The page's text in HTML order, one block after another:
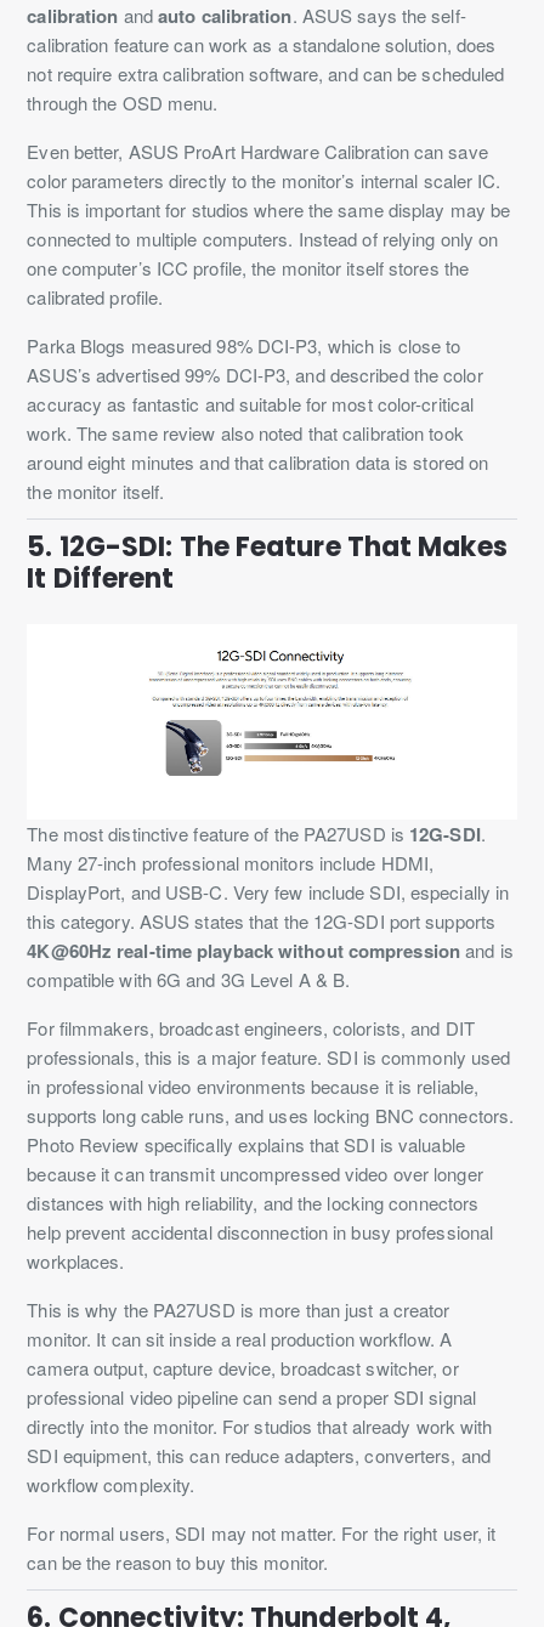
calibration andauto calibration. ASUS says the self-
calibration feature can work as a standalone solution, does
not require extra calibration software, and can be scheduled
through the OSD menu.
Even better, ASUS ProArt Hardware Calibration can save
color parameters directly to the monitor’s internal scaler IC.
This is important for studios where the same display may be
connected to multiple computers. Instead of relying only on
one computer’s ICC profile, the monitor itself stores the
calibrated profile.
Parka Blogs measured 98% DCI-P3, which is close to
ASUS’s advertised 99% DCI-P3, and described the color
accuracy as fantastic and suitable for most color-critical
work. The same review also noted that calibration took
around eight minutes and that calibration data is stored on
the monitor itself.
5. 12G-SDI: The Feature That Makes
It Different
The most distinctive feature of the PA27USD is 12G-SDI.
Many 27-inch professional monitors include HDMI,
DisplayPort, and USB-C. Very few include SDI, especially in
this category. ASUS states that the 12G-SDI port supports
4K@60Hz real-time playback without compressionand is
compatible with 6G and 3G Level A & B.
For filmmakers, broadcast engineers, colorists, and DIT
professionals, this is a major feature. SDI is commonly used
in professional video environments because it is reliable,
supports long cable runs, and uses locking BNC connectors.
Photo Review specifically explains that SDI is valuable
because it can transmit uncompressed video over longer
distances with high reliability, and the locking connectors
help prevent accidental disconnection in busy professional
workplaces.
This is why the PA27USD is more than just a creator
monitor. It can sit inside a real production workflow. A
camera output, capture device, broadcast switcher, or
professional video pipeline can send a proper SDI signal
directly into the monitor. For studios that already work with
SDI equipment, this can reduce adapters, converters, and
workflow complexity.
For normal users, SDI may not matter. For the right user, it
can be the reason to buy this monitor.
6. Connectivity: Thunderbolt 4,